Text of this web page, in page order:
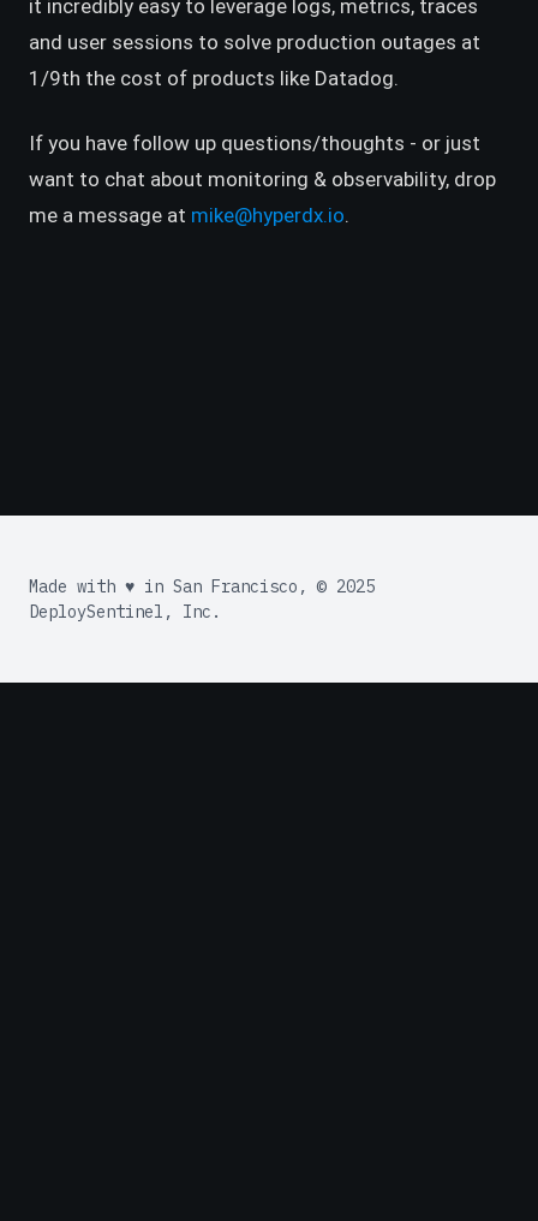
it incredibly easy to leverage logs, metrics, traces
and user sessions to solve production outages at
1/9th the cost of products like Datadog.
If you have follow up questions/thoughts - or just
want to chat about monitoring & observability, drop
me a message at mike@hyperdx.io.
Made with ♥ in San Francisco, © 2025
DeploySentinel, Inc.